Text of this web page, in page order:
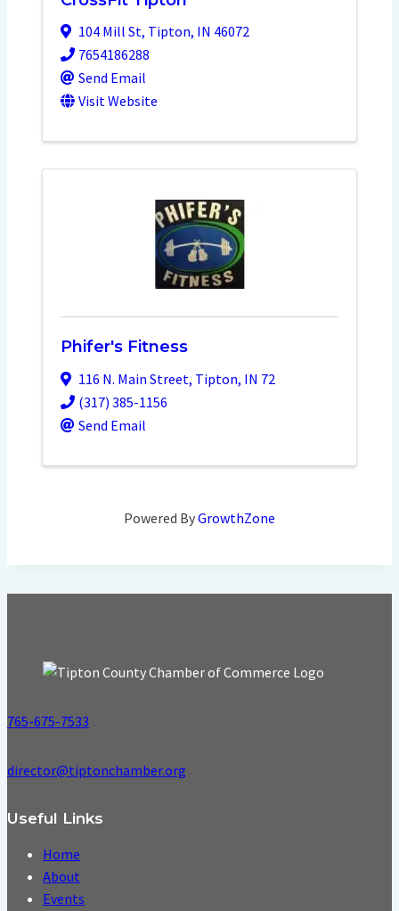
104 Mill St, Tipton, IN 46072
7654186288
Send Email
Visit Website
Phifer's Fitness
116 N. Main Street, Tipton, IN 72
(317) 385-1156
Send Email
Powered ByGrowthZone
765-675-7533
director@tiptonchamber.org
Useful Links
Home
About
Events